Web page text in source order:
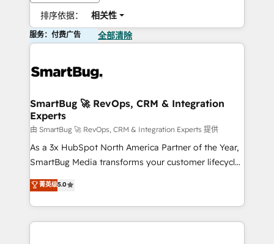
排序依据： 相关性
服务：付费广告 全部清除
SmartBug 🚀 RevOps, CRM & Integration
Experts
由 SmartBug 🚀 RevOps, CRM & Integration Experts 提供
As a 3x HubSpot North America Partner of the Year,
SmartBug Media transforms your customer lifecycle
into a revenue engine. Our unified ecosystem
includes specialized divisions Globalia (AI &
Software) and Point Success Media (Paid Media),
making this the official home for all three brands. 🔄
菁英级5.0